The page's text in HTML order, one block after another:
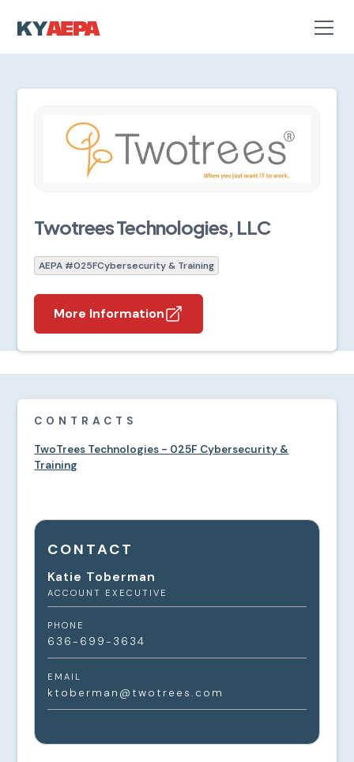
Twotrees Technologies, LLC
AEPA #025FCybersecurity & Training
More Information
CONTRACTS
TwoTrees Technologies - 025F Cybersecurity &
Training
CONTACT
Katie Toberman
ACCOUNT EXECUTIVE
PHONE
636-699-3634
EMAIL
ktoberman@twotrees.com